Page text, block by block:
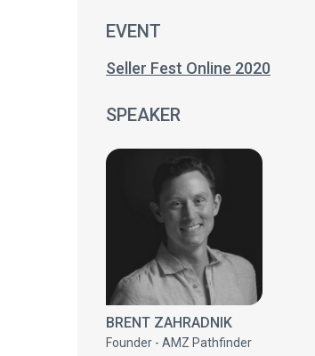
EVENT
Seller Fest Online 2020
SPEAKER
BRENT ZAHRADNIK
Founder - AMZ Pathfinder